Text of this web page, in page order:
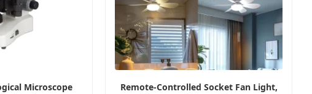
Microscope
Remote-Controlled Socket Fan Light,